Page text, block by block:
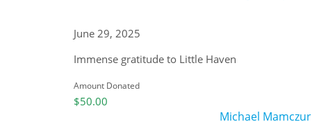
June 29, 2025
Immense gratitude to Little Haven
Amount Donated
$50.00
Michael Mamczur